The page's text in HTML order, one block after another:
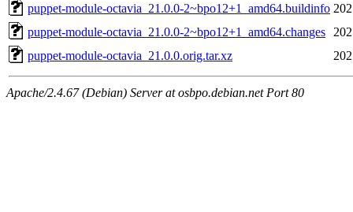
puppet-module-octavia_21.0.0-2~bpo12+1_amd64.buildinfo
puppet-module-octavia_21.0.0-2~bpo12+1_amd64.changes
puppet-module-octavia_21.0.0.orig.tar.xz
Apache/2.4.67 (Debian) Server at osbpo.debian.net Port 80